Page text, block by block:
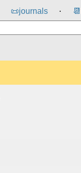
📜journals ⸱ 📆